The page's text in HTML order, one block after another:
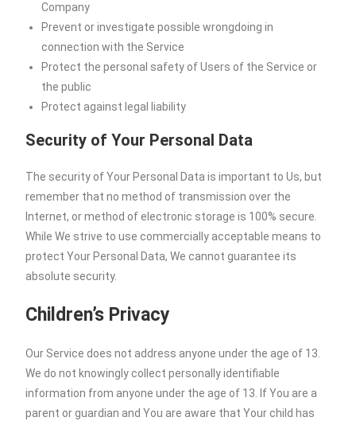
Company
Prevent or investigate possible wrongdoing in
connection with the Service
Protect the personal safety of Users of the Service or
the public
Protect against legal liability
Security of Your Personal Data
The security of Your Personal Data is important to Us, but
remember that no method of transmission over the
Internet, or method of electronic storage is 100% secure.
While We strive to use commercially acceptable means to
protect Your Personal Data, We cannot guarantee its
absolute security.
Children’s Privacy
Our Service does not address anyone under the age of 13.
We do not knowingly collect personally identifiable
information from anyone under the age of 13. If You are a
parent or guardian and You are aware that Your child has